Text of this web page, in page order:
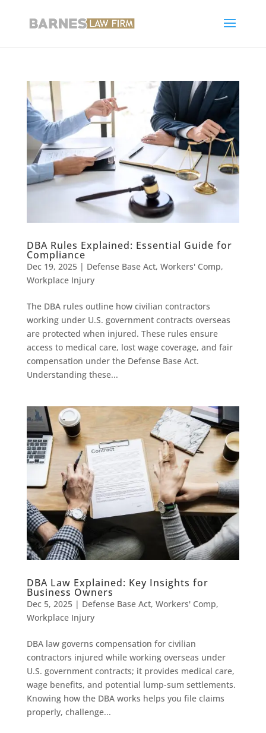
DBA Rules Explained: Essential Guide for
Compliance
Dec 19, 2025| Defense Base Act, Workers' Comp,
Workplace Injury
The DBA rules outline how civilian contractors
working under U.S. government contracts overseas
are protected when injured. These rules ensure
access to medical care, lost wage coverage, and fair
compensation under the Defense Base Act.
Understanding these...
DBA Law Explained: Key Insights for
Business Owners
Dec 5, 2025| Defense Base Act, Workers' Comp,
Workplace Injury
DBA law governs compensation for civilian
contractors injured while working overseas under
U.S. government contracts; it provides medical care,
wage benefits, and potential lump-sum settlements.
Knowing how the DBA works helps you file claims
properly, challenge...